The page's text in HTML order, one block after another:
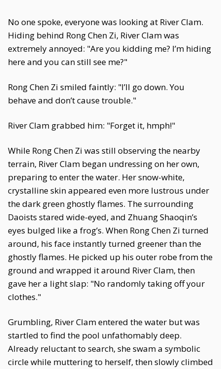
No one spoke, everyone was looking at River Clam.
Hiding behind Rong Chen Zi, River Clam was
extremely annoyed: "Are you kidding me? I’m hiding
here and you can still see me?"
Rong Chen Zi smiled faintly: "I’ll go down. You
behave and don’t cause trouble."
River Clam grabbed him: "Forget it, hmph!"
While Rong Chen Zi was still observing the nearby
terrain, River Clam began undressing on her own,
preparing to enter the water. Her snow-white,
crystalline skin appeared even more lustrous under
the dark green ghostly flames. The surrounding
Daoists stared wide-eyed, and Zhuang Shaoqin’s
eyes bulged like a frog’s. When Rong Chen Zi turned
around, his face instantly turned greener than the
ghostly flames. He picked up his outer robe from the
ground and wrapped it around River Clam, then
gave her a light slap: "No randomly taking off your
clothes."
Grumbling, River Clam entered the water but was
startled to find the pool unfathomably deep.
Already reluctant to search, she swam a symbolic
circle while muttering to herself, then slowly climbed